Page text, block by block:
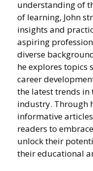
understanding of
of learning, John
insights and
aspiring
diverse
he explores topics
career
the latest trends in
industry. Through
informative
readers to
unlock their
their educational